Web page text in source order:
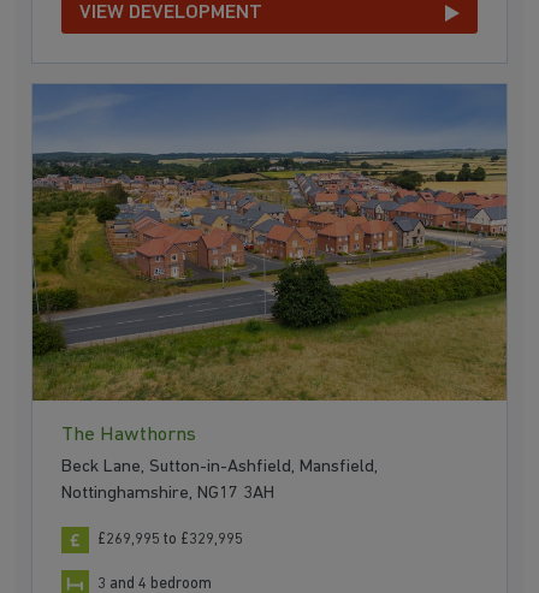
VIEW DEVELOPMENT
The Hawthorns
Beck Lane, Sutton-in-Ashfield, Mansfield,
Nottinghamshire, NG17 3AH
£269,995 to £329,995
3 and 4 bedroom